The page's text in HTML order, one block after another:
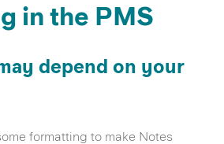
in the PMS
depend on your
formatting to make Notes